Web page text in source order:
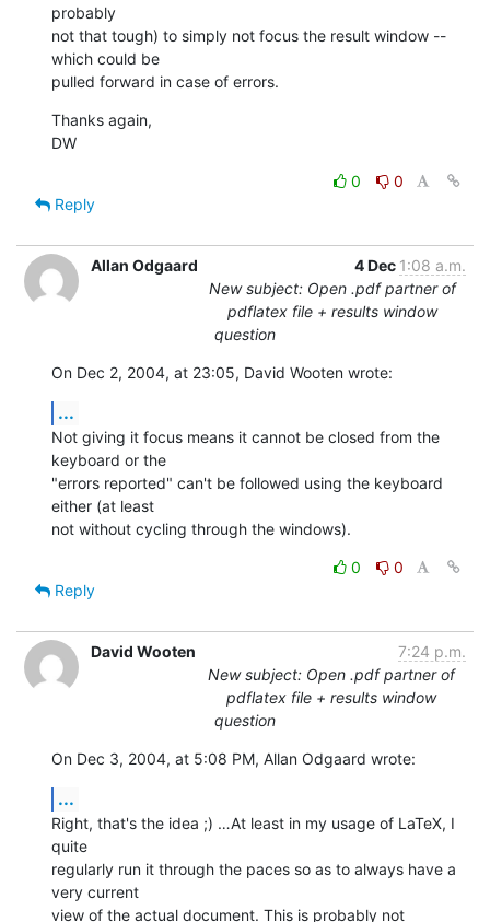
probably
not that tough) to simply not focus the result window --
which could be
pulled forward in case of errors.
Thanks again,
DW
0
0
Reply
Allan Odgaard 4 Dec 1:08 a.m.
New subject: Open .pdf partner of
pdflatex file + results window
question
On Dec 2, 2004, at 23:05, David Wooten wrote:
...
Not giving it focus means it cannot be closed from the
keyboard or the
"errors reported" can't be followed using the keyboard
either (at least
not without cycling through the windows).
0
0
Reply
David Wooten
7:24 p.m.
New subject: Open .pdf partner of
pdflatex file + results window
question
On Dec 3, 2004, at 5:08 PM, Allan Odgaard wrote:
...
Right, that's the idea ;) …At least in my usage of LaTeX, I
quite
regularly run it through the paces so as to always have a
very current
view of the actual document. This is probably not